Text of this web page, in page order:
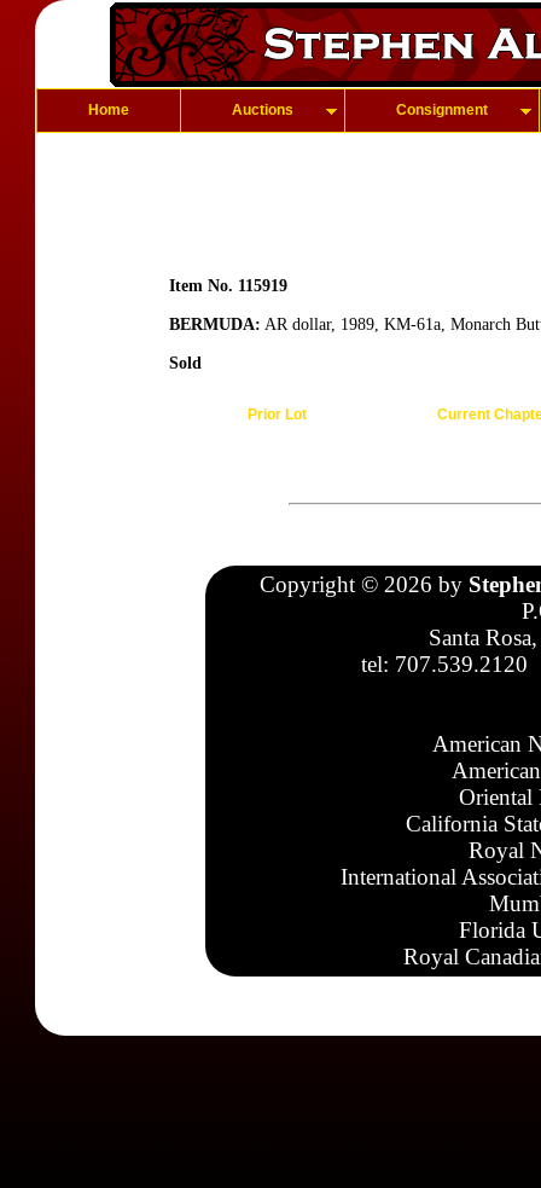
Home Auctions Consignment
Item No. 115919
BERMUDA: AR dollar, 1989, KM-61a, Monarch
Sold
Prior Lot Current
Copyright © 2026 by
Santa
tel: 707.539.2120
American
Oriental
California
Royal
International
Florida
Royal